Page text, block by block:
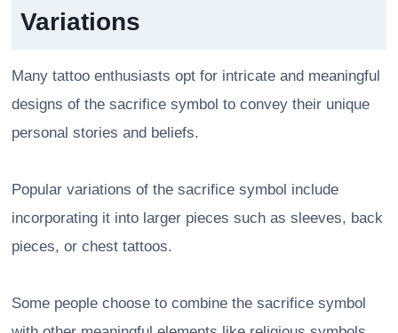
Variations
Many tattoo enthusiasts opt for intricate and meaningful
designs of the sacrifice symbol to convey their unique
personal stories and beliefs.
Popular variations of the sacrifice symbol include
incorporating it into larger pieces such as sleeves, back
pieces, or chest tattoos.
Some people choose to combine the sacrifice symbol